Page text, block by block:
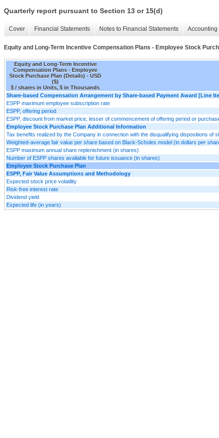
Quarterly report pursuant to Section 13 or 15(d)
Cover Financial Statements Notes to Financial Statements
Equity and Long-Term Incentive Compensation Plans - Employee Stock
Equity and Long-Term Incentive
Compensation Plans - Employee
Stock Purchase Plan (Details) - USD
($)
$ / shares in Units, $ in Thousands
Share-based Compensation Arrangement by Share-based Payment Award [Line
ESPP maximum employee subscription rate
ESPP, offering period
ESPP, discount from market price, lesser of commencement of offering period or
Employee Stock Purchase Plan Additional Information
Tax benefits realized by the Company in connection with the disqualifying dispositions of
Weighted-average fair value per share based on Black-Scholes model (in dollars per
ESPP maximum annual share replenishment (in shares)
Number of ESPP shares available for future issuance (in shares)
Employee Stock Purchase Plan
ESPP, Fair Value Assumptions and Methodology
Expected stock price volatility
Risk-free interest rate
Dividend yield
Expected life (in years)